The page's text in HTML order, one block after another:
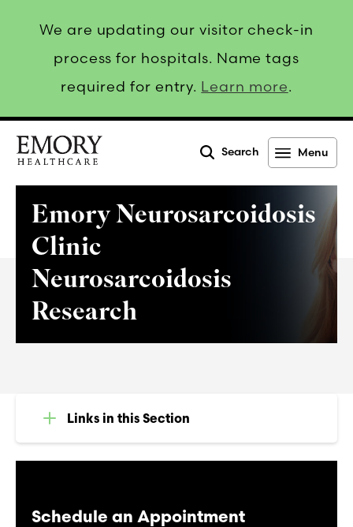
We are updating our visitor check-in
process for hospitals. Name tags
required for entry. Learn more.
Search Menu
Emory Neurosarcoidosis
Clinic
Neurosarcoidosis
Research
Schedule an Appointment
Links in this Section